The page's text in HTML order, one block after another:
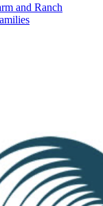
and Ranch